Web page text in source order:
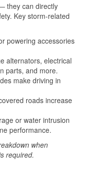
they can directly
Key storm-related
powering accessories
alternators, electrical
parts, and more.
make driving in
roads increase
or water intrusion
performance.
when
required.